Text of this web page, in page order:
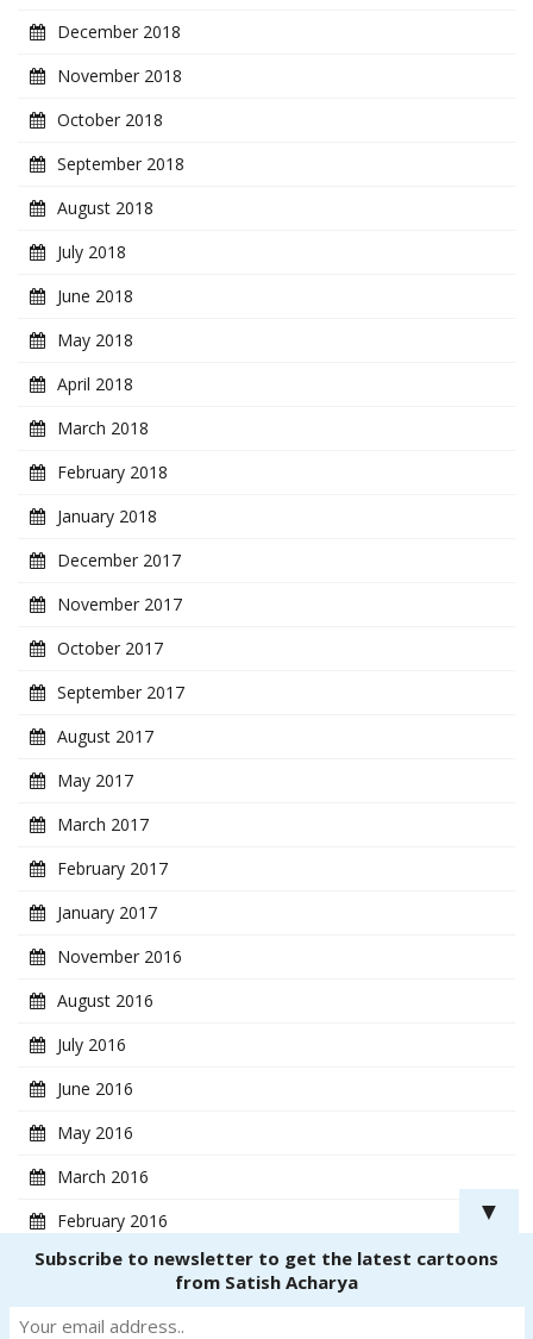
December 2018
November 2018
October 2018
September 2018
August 2018
July 2018
June 2018
May 2018
April 2018
March 2018
February 2018
January 2018
December 2017
November 2017
October 2017
September 2017
August 2017
May 2017
March 2017
February 2017
January 2017
November 2016
August 2016
July 2016
June 2016
May 2016
March 2016
February 2016
January 2016
▼
Subscribe to newsletter to get the latest cartoons
from Satish Acharya